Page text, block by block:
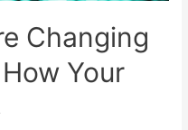
Changing
Your